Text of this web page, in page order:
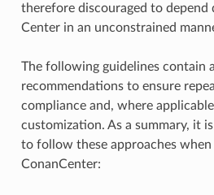
therefore discouraged to depend
Center in an unconstrained
The following guidelines contain
recommendations to ensure
compliance and, where
customization. As a summary, it
to follow these approaches when
ConanCenter: